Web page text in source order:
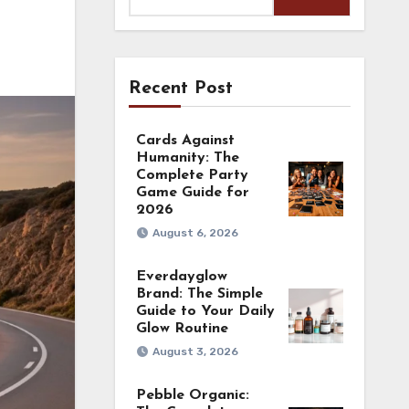
Recent Post
Cards Against
Humanity: The
Complete Party
Game Guide for
2026
August 6, 2026
Everdayglow
Brand: The Simple
Guide to Your Daily
Glow Routine
August 3, 2026
Pebble Organic: